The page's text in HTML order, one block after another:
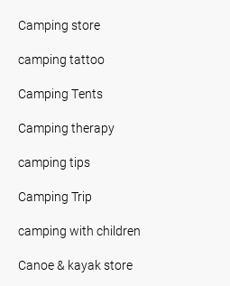
Camping store
camping tattoo
Camping Tents
Camping therapy
camping tips
Camping Trip
camping with children
Canoe & kayak store